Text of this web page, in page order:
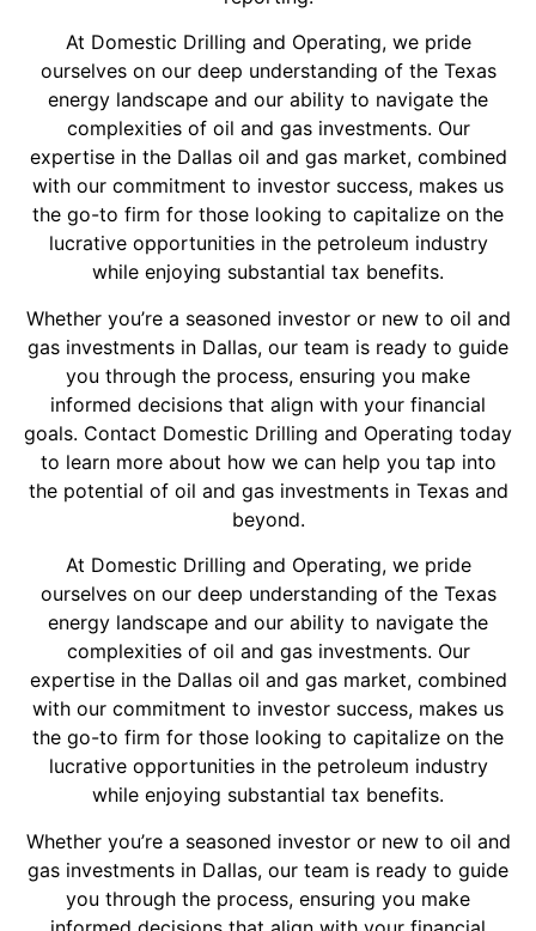
At Domestic Drilling and Operating, we pride
ourselves on our deep understanding of the Texas
energy landscape and our ability to navigate the
complexities of oil and gas investments. Our
expertise in the Dallas oil and gas market, combined
with our commitment to investor success, makes us
the go-to firm for those looking to capitalize on the
lucrative opportunities in the petroleum industry
while enjoying substantial tax benefits.
Whether you’re a seasoned investor or new to oil and
gas investments in Dallas, our team is ready to guide
you through the process, ensuring you make
informed decisions that align with your financial
goals. Contact Domestic Drilling and Operating today
to learn more about how we can help you tap into
the potential of oil and gas investments in Texas and
beyond.
At Domestic Drilling and Operating, we pride
ourselves on our deep understanding of the Texas
energy landscape and our ability to navigate the
complexities of oil and gas investments. Our
expertise in the Dallas oil and gas market, combined
with our commitment to investor success, makes us
the go-to firm for those looking to capitalize on the
lucrative opportunities in the petroleum industry
while enjoying substantial tax benefits.
Whether you’re a seasoned investor or new to oil and
gas investments in Dallas, our team is ready to guide
you through the process, ensuring you make